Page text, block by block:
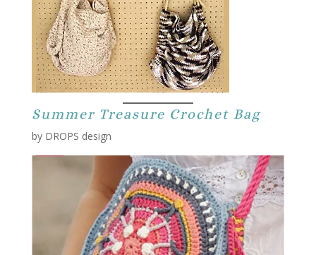
Summer Treasure Crochet Bag
by DROPS design